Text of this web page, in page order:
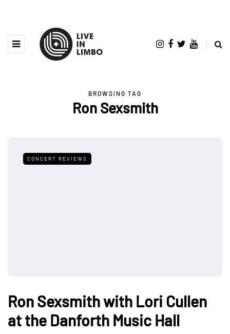
BROWSING TAG
Ron Sexsmith
CONCERT REVIEWS
Ron Sexsmith with Lori Cullen
at the Danforth Music Hall